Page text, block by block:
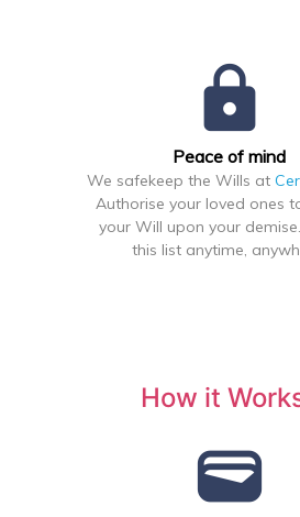
lock
Peace of mind
We safekeep the Wills at
Authorise your loved ones
your Will upon your
this list anytime,
How it
wallet